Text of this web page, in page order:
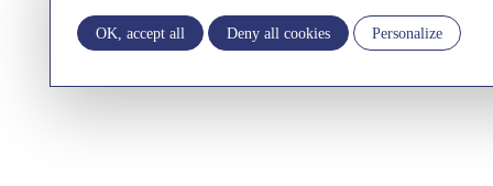
OK, accept all Deny all cookies Personalize